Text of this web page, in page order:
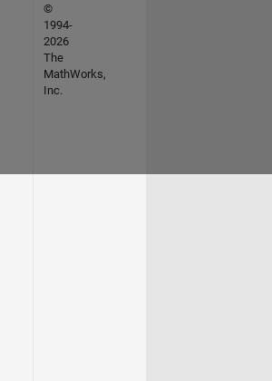
©
1994-
2026
The
MathWorks,
Inc.